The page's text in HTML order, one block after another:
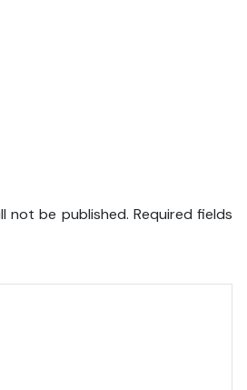
not be published. Required fields